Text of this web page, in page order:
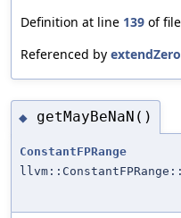
Definition at line 139 of file
Referenced by
◆ getMayBeNaN()
ConstantFPRange